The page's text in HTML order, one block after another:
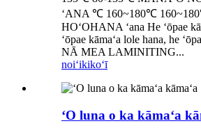
ʻANA ℃ 160~180℃
HOʻOHANA ʻana He ʻōpae
ʻōpae kāmaʻa lole hana, he
NĀ MEA LAMINITING...
noiʻikikoʻī
ʻO luna o ka kāmaʻa